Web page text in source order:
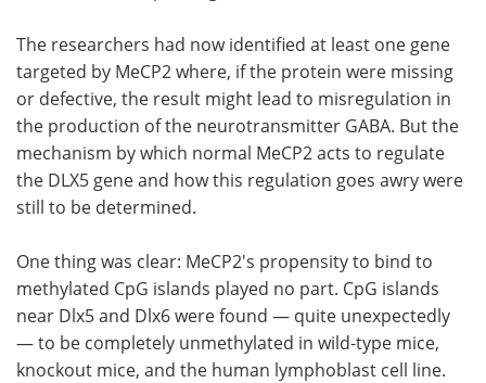
The researchers had now identified at least one gene
targeted by MeCP2 where, if the protein were missing
or defective, the result might lead to misregulation in
the production of the neurotransmitter GABA. But the
mechanism by which normal MeCP2 acts to regulate
the DLX5 gene and how this regulation goes awry were
still to be determined.
One thing was clear: MeCP2's propensity to bind to
methylated CpG islands played no part. CpG islands
near Dlx5 and Dlx6 were found — quite unexpectedly
— to be completely unmethylated in wild-type mice,
knockout mice, and the human lymphoblast cell line.